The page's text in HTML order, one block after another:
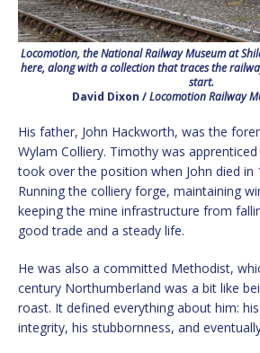
Locomotion, the National Railway Museum at
here, along with a collection that traces the
start.
David Dixon /Locomotion Railway
His father, John Hackworth, was the
Wylam Colliery. Timothy was
took over the position when John died in
Running the colliery forge, maintaining
keeping the mine infrastructure from
good trade and a steady life.
He was also a committed Methodist,
century Northumberland was a bit like
roast. It defined everything about him:
integrity, his stubbornness, and